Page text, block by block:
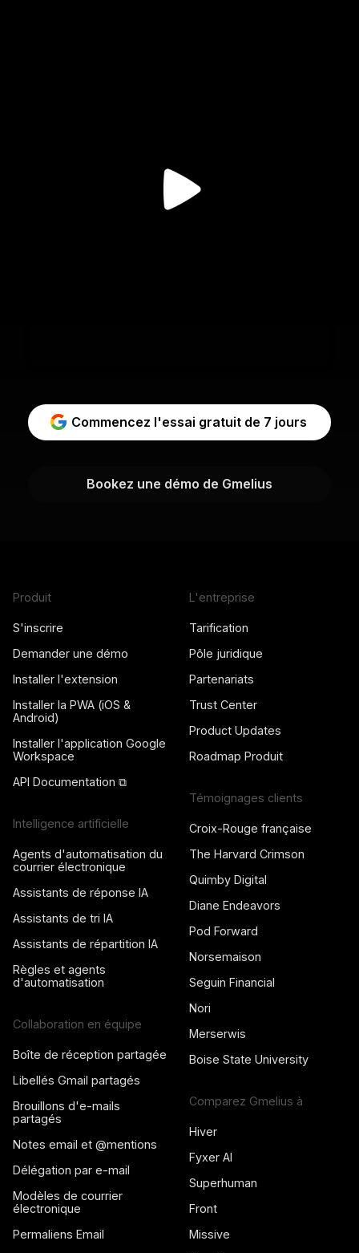
Commencez l'essai gratuit de 7 jours
Bookez une démo de Gmelius
Produit
S'inscrire
Demander une démo
Installer l'extension
Installer la PWA (iOS &
Android)
Installer l'application Google
Workspace
API Documentation ⧉
Intelligence artificielle
Agents d'automatisation du
courrier électronique
Assistants de réponse IA
Assistants de tri IA
Assistants de répartition IA
Règles et agents
d'automatisation
Collaboration en équipe
Boîte de réception partagée
Libellés Gmail partagés
Brouillons d'e-mails
partagés
Notes email et @mentions
Délégation par e-mail
Modèles de courrier
électronique
Permaliens Email
L'entreprise
Tarification
Pôle juridique
Partenariats
Trust Center
Product Updates
Roadmap Produit
Témoignages clients
Croix-Rouge française
The Harvard Crimson
Quimby Digital
Diane Endeavors
Pod Forward
Norsemaison
Seguin Financial
Nori
Merserwis
Boise State University
Comparez Gmelius à
Hiver
Fyxer AI
Superhuman
Front
Missive